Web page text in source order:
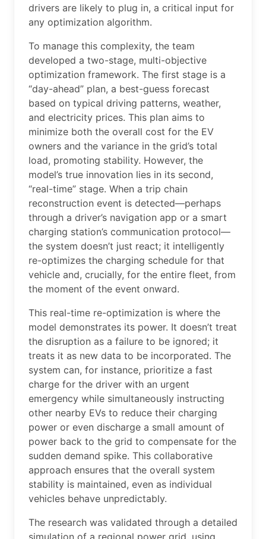
drivers are likely to plug in, a critical input for
any optimization algorithm.
To manage this complexity, the team
developed a two-stage, multi-objective
optimization framework. The first stage is a
“day-ahead” plan, a best-guess forecast
based on typical driving patterns, weather,
and electricity prices. This plan aims to
minimize both the overall cost for the EV
owners and the variance in the grid’s total
load, promoting stability. However, the
model’s true innovation lies in its second,
“real-time” stage. When a trip chain
reconstruction event is detected—perhaps
through a driver’s navigation app or a smart
charging station’s communication protocol—
the system doesn’t just react; it intelligently
re-optimizes the charging schedule for that
vehicle and, crucially, for the entire fleet, from
the moment of the event onward.
This real-time re-optimization is where the
model demonstrates its power. It doesn’t treat
the disruption as a failure to be ignored; it
treats it as new data to be incorporated. The
system can, for instance, prioritize a fast
charge for the driver with an urgent
emergency while simultaneously instructing
other nearby EVs to reduce their charging
power or even discharge a small amount of
power back to the grid to compensate for the
sudden demand spike. This collaborative
approach ensures that the overall system
stability is maintained, even as individual
vehicles behave unpredictably.
The research was validated through a detailed
simulation of a regional power grid, using